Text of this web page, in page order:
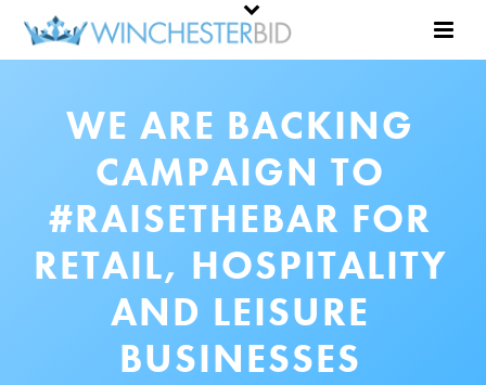
WE ARE BACKING
CAMPAIGN TO
#RAISETHEBAR FOR
RETAIL, HOSPITALITY
AND LEISURE
BUSINESSES